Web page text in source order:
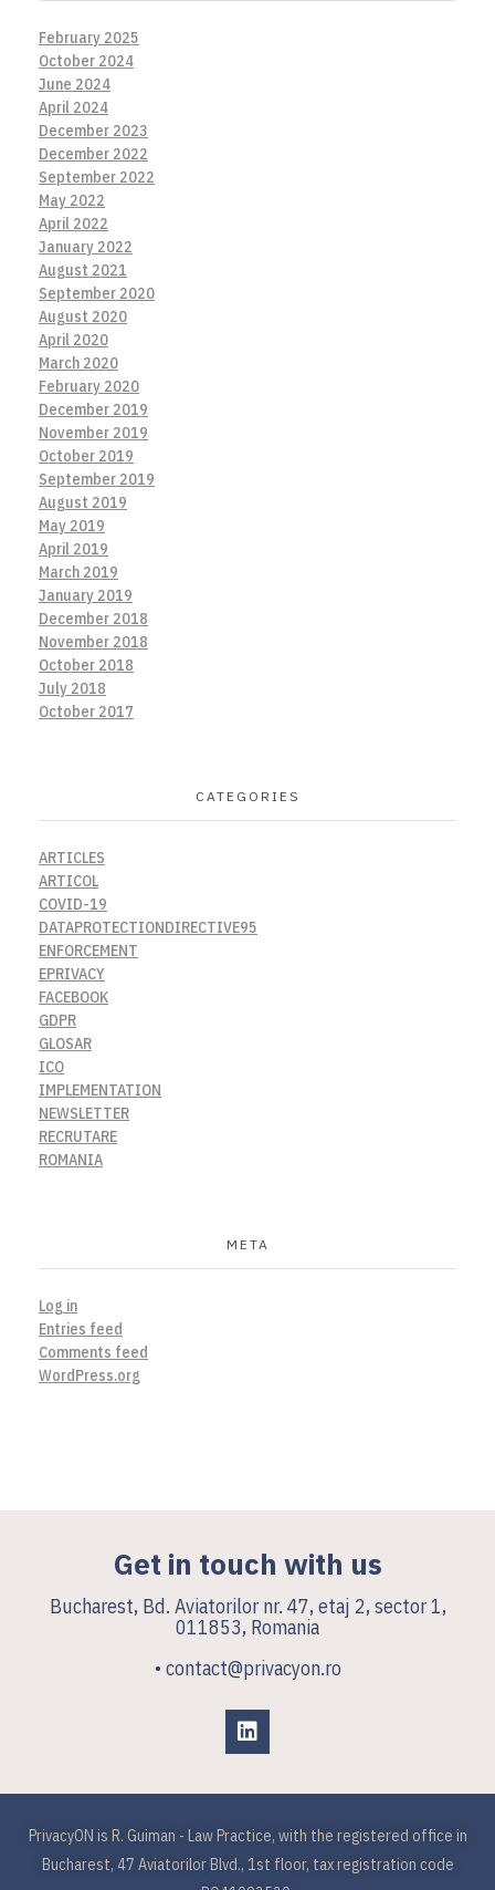
February 2025
October 2024
June 2024
April 2024
December 2023
December 2022
September 2022
May 2022
April 2022
January 2022
August 2021
September 2020
August 2020
April 2020
March 2020
February 2020
December 2019
November 2019
October 2019
September 2019
August 2019
May 2019
April 2019
March 2019
January 2019
December 2018
November 2018
October 2018
July 2018
October 2017
CATEGORIES
ARTICLES
ARTICOL
COVID-19
DATAPROTECTIONDIRECTIVE95
ENFORCEMENT
EPRIVACY
FACEBOOK
GDPR
GLOSAR
ICO
IMPLEMENTATION
NEWSLETTER
RECRUTARE
ROMANIA
META
Log in
Entries feed
Comments feed
WordPress.org
Get in touch with us
Bucharest, Bd. Aviatorilor nr. 47, etaj 2, sector 1,
011853, Romania
• contact@privacyon.ro
PrivacyON is R. Guiman - Law Practice, with the registered office in
Bucharest, 47 Aviatorilor Blvd., 1st floor, tax registration code